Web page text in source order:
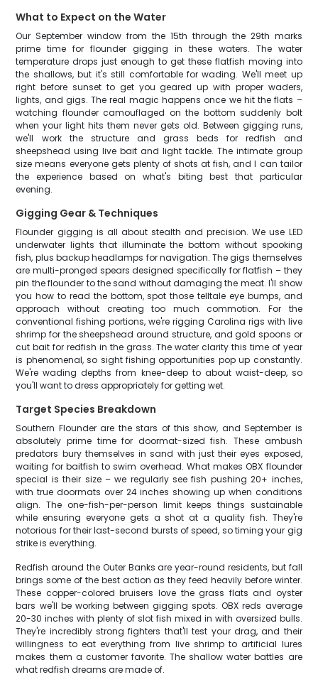
What to Expect on the Water
Our September window from the 15th through the 29th marks
prime time for flounder gigging in these waters. The water
temperature drops just enough to get these flatfish moving into
the shallows, but it's still comfortable for wading. We'll meet up
right before sunset to get you geared up with proper waders,
lights, and gigs. The real magic happens once we hit the flats –
watching flounder camouflaged on the bottom suddenly bolt
when your light hits them never gets old. Between gigging runs,
we'll work the structure and grass beds for redfish and
sheepshead using live bait and light tackle. The intimate group
size means everyone gets plenty of shots at fish, and I can tailor
the experience based on what's biting best that particular
evening.
Gigging Gear & Techniques
Flounder gigging is all about stealth and precision. We use LED
underwater lights that illuminate the bottom without spooking
fish, plus backup headlamps for navigation. The gigs themselves
are multi-pronged spears designed specifically for flatfish – they
pin the flounder to the sand without damaging the meat. I'll show
you how to read the bottom, spot those telltale eye bumps, and
approach without creating too much commotion. For the
conventional fishing portions, we're rigging Carolina rigs with live
shrimp for the sheepshead around structure, and gold spoons or
cut bait for redfish in the grass. The water clarity this time of year
is phenomenal, so sight fishing opportunities pop up constantly.
We're wading depths from knee-deep to about waist-deep, so
you'll want to dress appropriately for getting wet.
Target Species Breakdown
Southern Flounder are the stars of this show, and September is
absolutely prime time for doormat-sized fish. These ambush
predators bury themselves in sand with just their eyes exposed,
waiting for baitfish to swim overhead. What makes OBX flounder
special is their size – we regularly see fish pushing 20+ inches,
with true doormats over 24 inches showing up when conditions
align. The one-fish-per-person limit keeps things sustainable
while ensuring everyone gets a shot at a quality fish. They're
notorious for their last-second bursts of speed, so timing your gig
strike is everything.
Redfish around the Outer Banks are year-round residents, but fall
brings some of the best action as they feed heavily before winter.
These copper-colored bruisers love the grass flats and oyster
bars we'll be working between gigging spots. OBX reds average
20-30 inches with plenty of slot fish mixed in with oversized bulls.
They're incredibly strong fighters that'll test your drag, and their
willingness to eat everything from live shrimp to artificial lures
makes them a customer favorite. The shallow water battles are
what redfish dreams are made of.